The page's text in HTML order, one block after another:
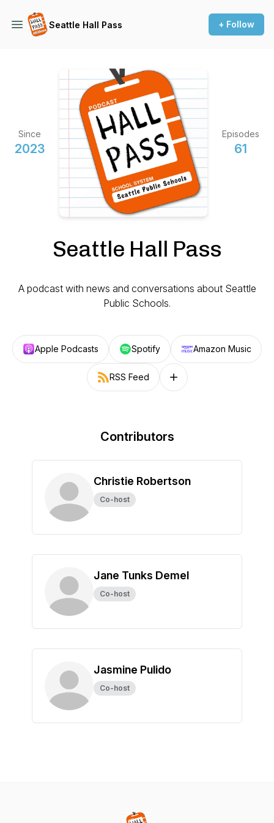
Seattle Hall Pass + Follow
Since
2023
Episodes
61
Seattle Hall Pass
A podcast with news and conversations about Seattle
Public Schools.
Apple Podcasts Spotify Amazon Music
RSS Feed Follow on other platforms
Contributors
Christie Robertson
Co-host
Jane Tunks Demel
Co-host
Jasmine Pulido
Co-host